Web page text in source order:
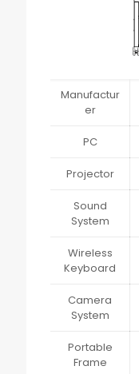
Manufactur
er
PC
Projector
Sound
System
Wireless
Keyboard
Camera
System
Portable
Frame